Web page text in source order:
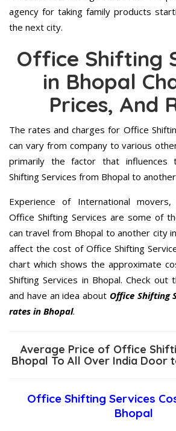
agency for taking family products
the next city.
Office Shifting
in Bhopal
Prices, And
The rates and charges for Office
can vary from company to various
primarily the factor that influences
Shifting Services from Bhopal to
Experience of International
Office Shifting Services are some of
can travel from Bhopal to another city
affect the cost of Office Shifting
chart which shows the approximate
Shifting Services in Bhopal. Check
and have an idea about Office Shifting
rates in Bhopal.
Average Price of Office
Bhopal To All Over India Door
Office Shifting Services
Bhopal